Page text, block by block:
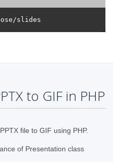
slides
to GIF in PHP
file to GIF using PHP.
of Presentation class